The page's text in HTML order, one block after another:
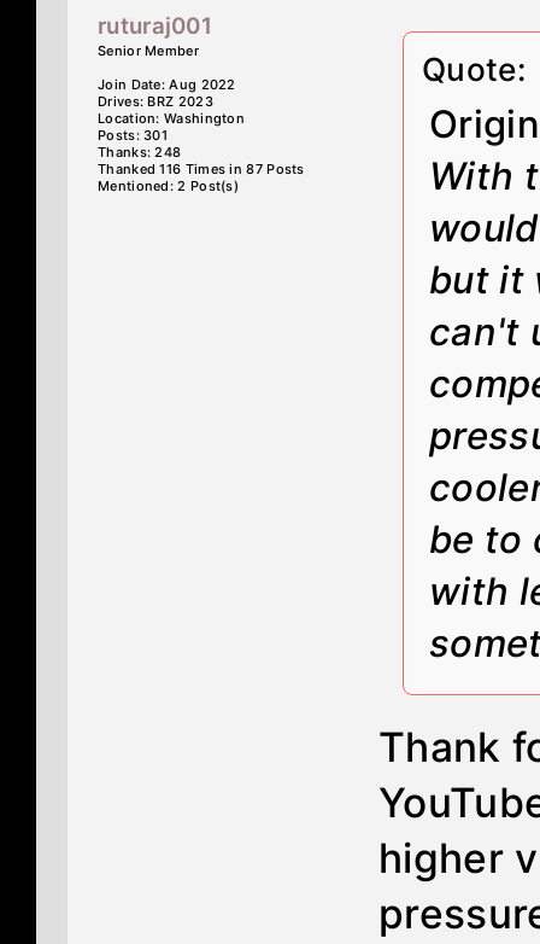
ruturaj001
Senior Member
Join Date: Aug 2022
Drives: BRZ 2023
Location: Washington
Posts: 301
Thanks: 248
Thanked 116 Times in 87 Posts
Mentioned: 2 Post(s)
Quote:
With
but it
can't
be to
with
Thank
higher